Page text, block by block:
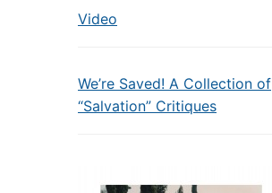
Video
We’re Saved! A Collection of
“Salvation” Critiques